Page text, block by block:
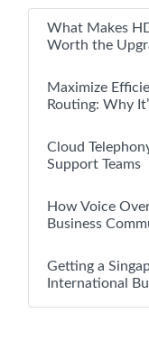
What Makes
Worth the
Maximize
Routing: Why
Cloud
Support Teams
How Voice
Business
Getting a
International